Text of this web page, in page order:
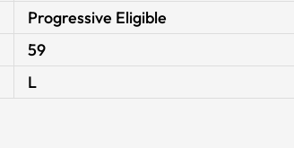
Progressive Eligible
59
L